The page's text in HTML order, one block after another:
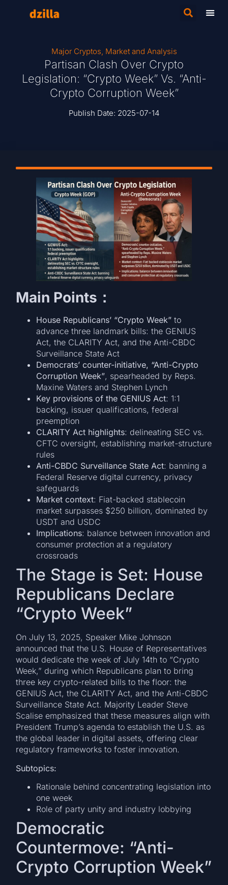
Major Cryptos, Market and Analysis
Partisan Clash Over Crypto
Legislation: “Crypto Week” Vs. “Anti-
Crypto Corruption Week”
Publish Date: 2025-07-14
Main Points：
House Republicans’ “Crypto Week” to
advance three landmark bills: the GENIUS
Act, the CLARITY Act, and the Anti-CBDC
Surveillance State Act
Democrats’ counter-initiative, “Anti-Crypto
Corruption Week”, spearheaded by Reps.
Maxine Waters and Stephen Lynch
Key provisions of the GENIUS Act: 1:1
backing, issuer qualifications, federal
preemption
CLARITY Act highlights: delineating SEC vs.
CFTC oversight, establishing market-structure
rules
Anti-CBDC Surveillance State Act: banning a
Federal Reserve digital currency, privacy
safeguards
Market context: Fiat-backed stablecoin
market surpasses $250 billion, dominated by
USDT and USDC
Implications: balance between innovation and
consumer protection at a regulatory
crossroads
The Stage is Set: House
Republicans Declare
“Crypto Week”
On July 13, 2025, Speaker Mike Johnson
announced that the U.S. House of Representatives
would dedicate the week of July 14th to “Crypto
Week,” during which Republicans plan to bring
three key crypto-related bills to the floor: the
GENIUS Act, the CLARITY Act, and the Anti-CBDC
Surveillance State Act. Majority Leader Steve
Scalise emphasized that these measures align with
President Trump’s agenda to establish the U.S. as
the global leader in digital assets, offering clear
regulatory frameworks to foster innovation.
Subtopics:
Rationale behind concentrating legislation into
one week
Role of party unity and industry lobbying
Democratic
Countermove: “Anti-
Crypto Corruption Week”